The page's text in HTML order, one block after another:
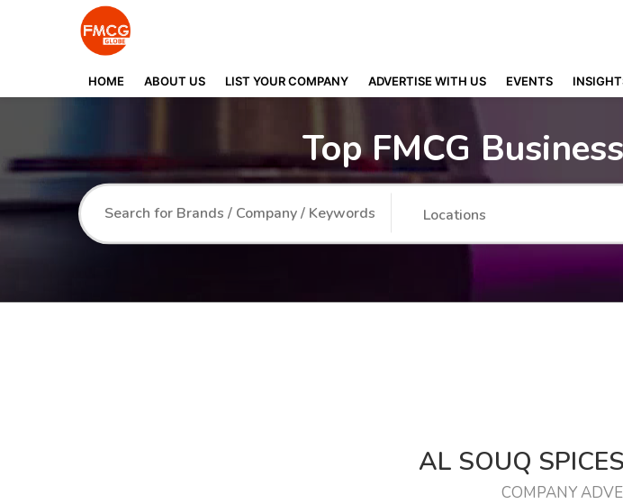
HOME ABOUT US LIST YOUR COMPANY ADVERTISE WITH US EVENTS
Top FMCG
Locations
AL SOUQ
COMPANY